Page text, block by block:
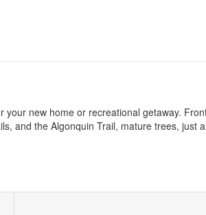
new home or recreational getaway.
and the Algonquin Trail, mature trees, just